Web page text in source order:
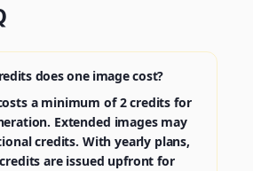
does one image cost?
a minimum of 2 credits for
Extended images may
credits. With yearly plans,
are issued upfront for